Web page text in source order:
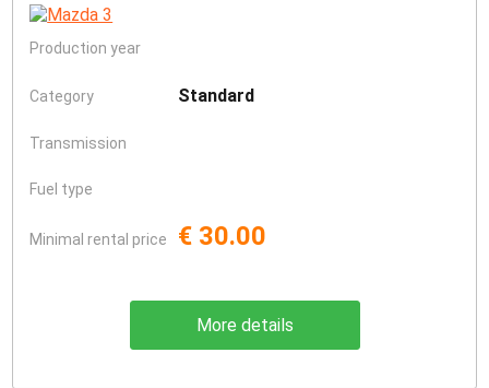
Production year
Category Standard
Transmission
Fuel type
Minimal rental price € 30.00
More details